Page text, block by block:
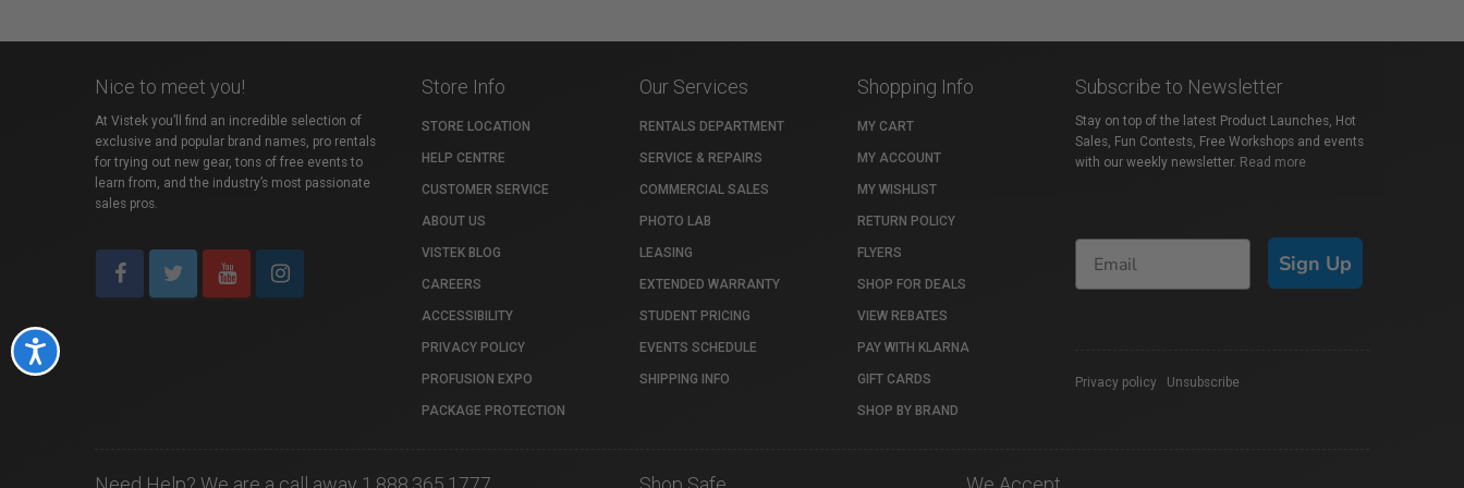
Accessibility
Nice to meet you!
At Vistek you’ll find an incredible selection of
exclusive and popular brand names, pro rentals
for trying out new gear, tons of free events to
learn from, and the industry’s most passionate
sales pros.
Store Info
STORE LOCATION
HELP CENTRE
CUSTOMER SERVICE
ABOUT US
VISTEK BLOG
CAREERS
ACCESSIBILITY
PRIVACY POLICY
PROFUSION EXPO
PACKAGE PROTECTION
Our Services
RENTALS DEPARTMENT
SERVICE & REPAIRS
COMMERCIAL SALES
PHOTO LAB
LEASING
EXTENDED WARRANTY
STUDENT PRICING
EVENTS SCHEDULE
SHIPPING INFO
Shopping Info
MY CART
MY ACCOUNT
MY WISHLIST
RETURN POLICY
FLYERS
SHOP FOR DEALS
VIEW REBATES
PAY WITH KLARNA
GIFT CARDS
SHOP BY BRAND
Subscribe to Newsletter
Stay on top of the latest Product Launches, Hot
Sales, Fun Contests, Free Workshops and events
with our weekly newsletter. Read more
Sign Up
Privacy policy Unsubscribe